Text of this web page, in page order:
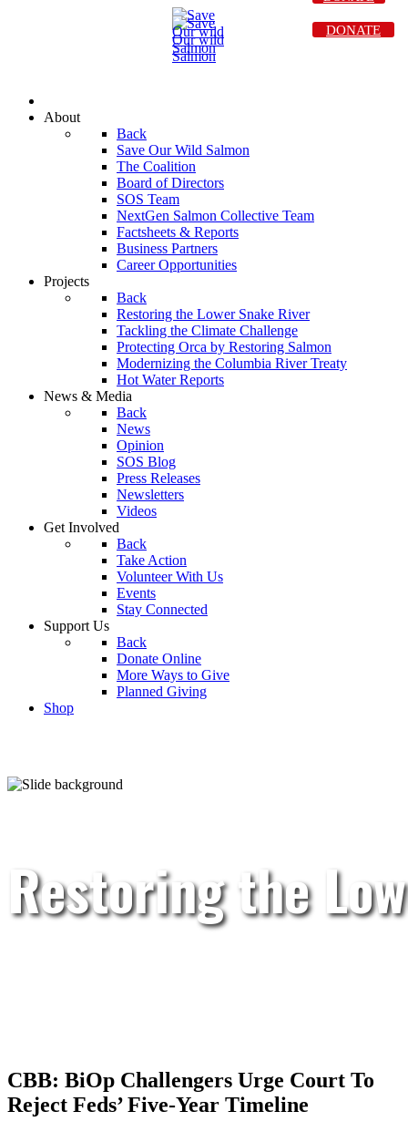
About
Back
Save Our Wild Salmon
The Coalition
Board of Directors
SOS Team
NextGen Salmon Collective Team
Factsheets & Reports
Business Partners
Career Opportunities
Projects
Back
Restoring the Lower Snake River
Tackling the Climate Challenge
Protecting Orca by Restoring Salmon
Modernizing the Columbia River Treaty
Hot Water Reports
News & Media
Back
News
Opinion
SOS Blog
Press Releases
Newsletters
Videos
Get Involved
Back
Take Action
Volunteer With Us
Events
Stay Connected
Support Us
Back
Donate Online
More Ways to Give
Planned Giving
Shop
DONATE
Restoring the
CBB: BiOp Challengers Urge Court To
Reject Feds’ Five-Year Timeline